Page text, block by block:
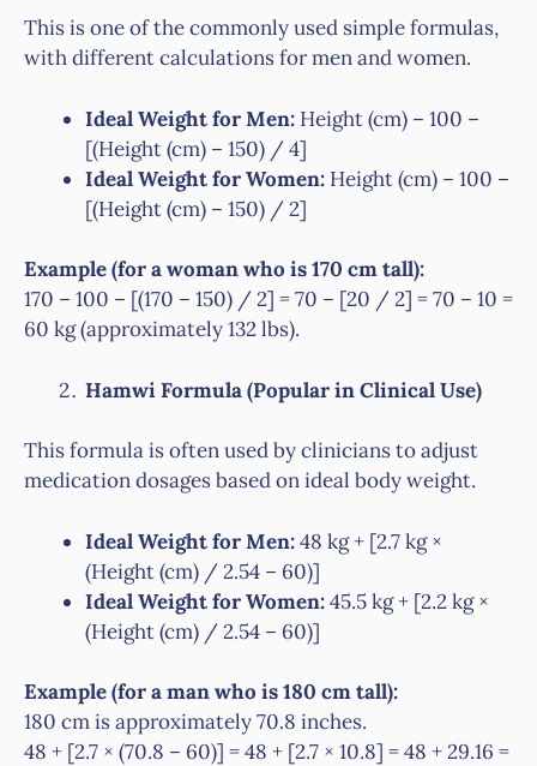
This is one of the commonly used simple formulas,
with different calculations for men and women.
Ideal Weight for Men: Height (cm) – 100 –
[(Height (cm) – 150) / 4]
Ideal Weight for Women: Height (cm) – 100 –
[(Height (cm) – 150) / 2]
Example (for a woman who is 170 cm tall):
170 – 100 – [(170 – 150) / 2] = 70 – [20 / 2] = 70 – 10 =
60 kg (approximately 132 lbs).
Hamwi Formula (Popular in Clinical Use)
This formula is often used by clinicians to adjust
medication dosages based on ideal body weight.
Ideal Weight for Men:48 kg + [2.7 kg ×
(Height (cm) / 2.54 – 60)]
Ideal Weight for Women:45.5 kg + [2.2 kg ×
(Height (cm) / 2.54 – 60)]
Example (for a man who is 180 cm tall):
180 cm is approximately 70.8 inches.
48 + [2.7 × (70.8 – 60)] = 48 + [2.7 × 10.8] = 48 + 29.16 =